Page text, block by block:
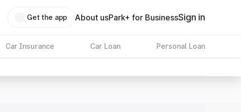
Get the app About usPark+ for BusinessSign in
Car Insurance Car Loan Personal Loan